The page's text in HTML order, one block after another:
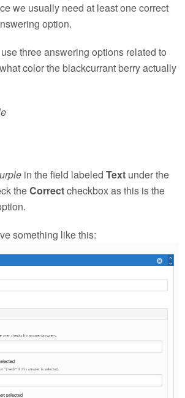
we usually need at least one correct
option.
three answering options related to
color the blackcurrant berry actually
in the field labeled Text under the
theCorrectcheckbox as this is the
something like this: